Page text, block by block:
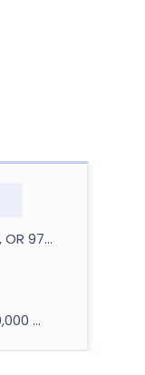
Roseburg, OR 97471
Under 200,000 miles